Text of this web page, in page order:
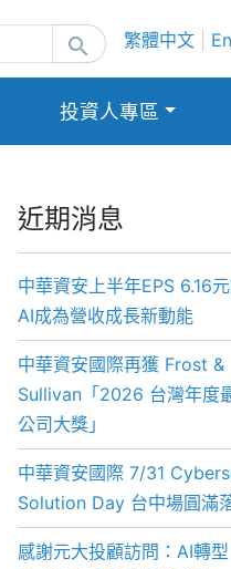
search 繁體中文
投資人專區
近期消息
中華資安上半年EPS 6.16
AI成為營收成長新動能
中華資安國際再獲 Frost &
Sullivan「2026 台灣年度
公司大獎」
中華資安國際 7/31
Solution Day 台中場圓滿
感謝元大投顧訪問：AI轉